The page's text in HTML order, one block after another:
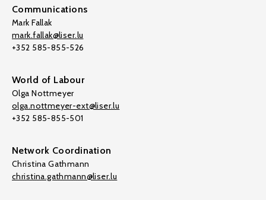
Communications
Mark Fallak
mark.fallak@liser.lu
+352 585-855-526
World of Labour
Olga Nottmeyer
olga.nottmeyer-ext@liser.lu
+352 585-855-501
Network Coordination
Christina Gathmann
christina.gathmann@liser.lu